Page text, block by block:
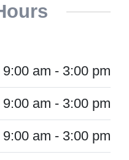
9:00 am - 3:00 pm
9:00 am - 3:00 pm
9:00 am - 3:00 pm